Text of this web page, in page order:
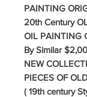
PAINTING
20th Century
OIL PAINTING
By Similar
NEW
PIECES OF
( 19th century